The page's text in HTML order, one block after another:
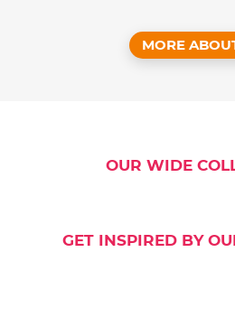
MORE
OUR WIDE
GET INSPIRED BY